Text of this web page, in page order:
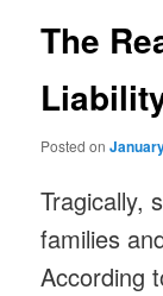
The
Posted on
Tragically,
families
According